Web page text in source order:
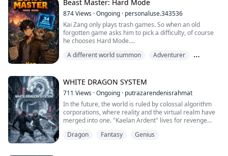
neither. Jack Voss, a powerful Pyro and heir to a billion-
dollar empire, made sure of that. Public beatings, cruel
pranks, and constant...
Beast Master: Hard Mode
874Views ·Ongoing · personaluse.343536
Kai Zang only plays trash games. So when an old
forgotten game asks him to pick a difficulty, of course
he chooses Hard Mode.
Now he's trapped in Veridia with a floating system
The system says he can go home—but first, he must
tame 34 beasts of increasing rarity.
It didn't say how hard.
It didn't say how long.
And it definitely didn't say...
A different world summon
Adventurer
WHITE DRAGON SYSTEM
711 Views ·Ongoing · putrazarendenisrahmat
In the future, the world is ruled by colossal algorithm
corporations, where reality and the virtual realm have
merged into one. "Kaelan Ardent" lives for revenge
friend, a betrayal that led to his father's death and
Dragon Fantasy Genius